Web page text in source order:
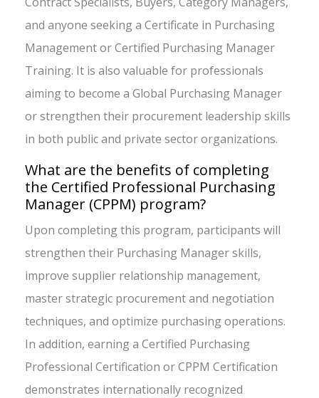
and anyone seeking a Certificate in Purchasing
Management or Certified Purchasing Manager
Training. It is also valuable for professionals
aiming to become a Global Purchasing Manager
or strengthen their procurement leadership skills
in both public and private sector organizations.
What are the benefits of completing
the Certified Professional Purchasing
Manager (CPPM) program?
Upon completing this program, participants will
strengthen their Purchasing Manager skills,
improve supplier relationship management,
master strategic procurement and negotiation
techniques, and optimize purchasing operations.
In addition, earning a Certified Purchasing
Professional Certification or CPPM Certification
demonstrates internationally recognized